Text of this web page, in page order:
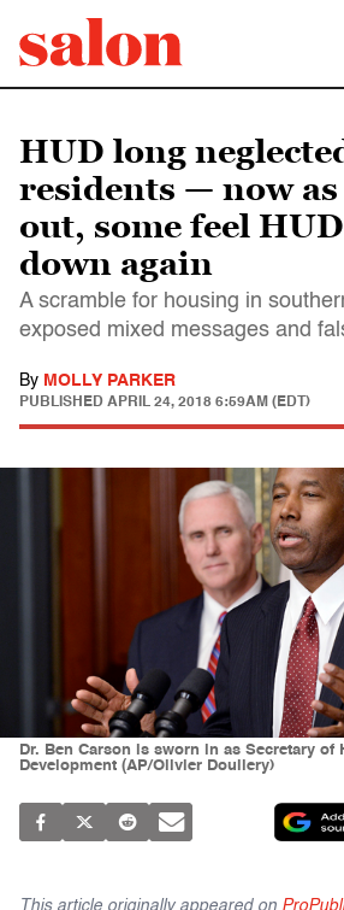
HUD long
residents — now as
out, some feel
down again
A scramble for housing in
exposed mixed messages and
By MOLLY PARKER
PUBLISHED APRIL 24, 2018 6:59AM (EDT)
Dr. Ben Carson is sworn in as Secretary of
Development (AP/Olivier Douliery)
This article originally appeared on